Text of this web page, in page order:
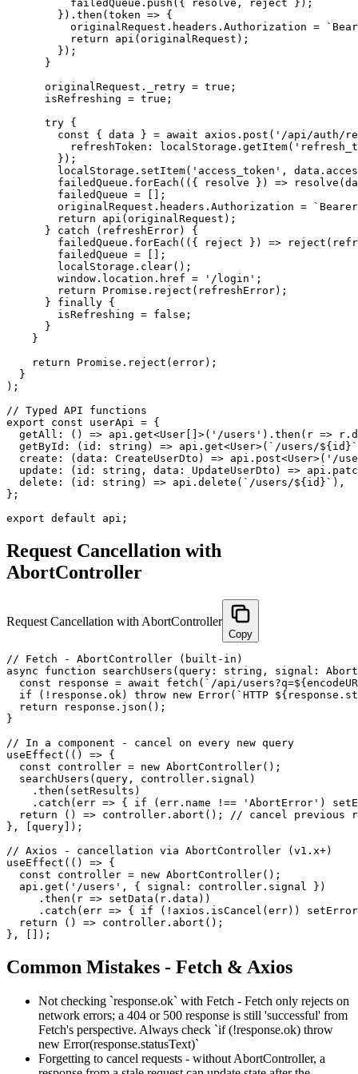
          failedQueue.push({ resolve, reject });
        }).then(token => {
originalRequest.headers.Authorization =
          return api(originalRequest);
        });
      }
      originalRequest._retry = true;
      isRefreshing = true;
      try {
const { data } = await axios.post('/api/auth/
refreshToken:
        });
localStorage.setItem('access_token',
failedQueue.forEach(({ resolve }) =>
        failedQueue = [];
originalRequest.headers.Authorization =
        return api(originalRequest);
      } catch (refreshError) {
failedQueue.forEach(({ reject }) =>
        failedQueue = [];
        localStorage.clear();
        window.location.href = '/login';
        return Promise.reject(refreshError);
      } finally {
        isRefreshing = false;
      }
    }
    return Promise.reject(error);
  }
);
// Typed API functions
export const userApi = {
getAll: () => api.get<User[]>('/users').then(r =>
getById: (id: string) => api.get<User>(`/users/
create: (data: CreateUserDto) => api.post<User>('/
update: (id: string, data: UpdateUserDto) =>
  delete: (id: string) => api.delete(`/users/${id}`),
};
export default api;
Request Cancellation with
AbortController
Request Cancellation with AbortController
Copy
// Fetch - AbortController (built-in)
async function searchUsers(query: string, signal:
const response = await fetch(`/api/
if (!response.ok) throw new Error(`HTTP
  return response.json();
}
// In a component - cancel on every new query
useEffect(() => {
  const controller = new AbortController();
  searchUsers(query, controller.signal)
    .then(setResults)
.catch(err => { if (err.name !== 'AbortError')
return () => controller.abort(); // cancel previous
}, [query]);
// Axios - cancellation via AbortController (v1.x+)
useEffect(() => {
  const controller = new AbortController();
  api.get('/users', { signal: controller.signal })
     .then(r => setData(r.data))
.catch(err => { if (!axios.isCancel(err))
  return () => controller.abort();
}, []);
Common Mistakes - Fetch & Axios
Not checking `response.ok` with Fetch - Fetch only rejects on
network errors; a 404 or 500 response is still 'successful' from
Fetch's perspective. Always check `if (!response.ok) throw
new Error(response.statusText)`
Forgetting to cancel requests - without AbortController, a